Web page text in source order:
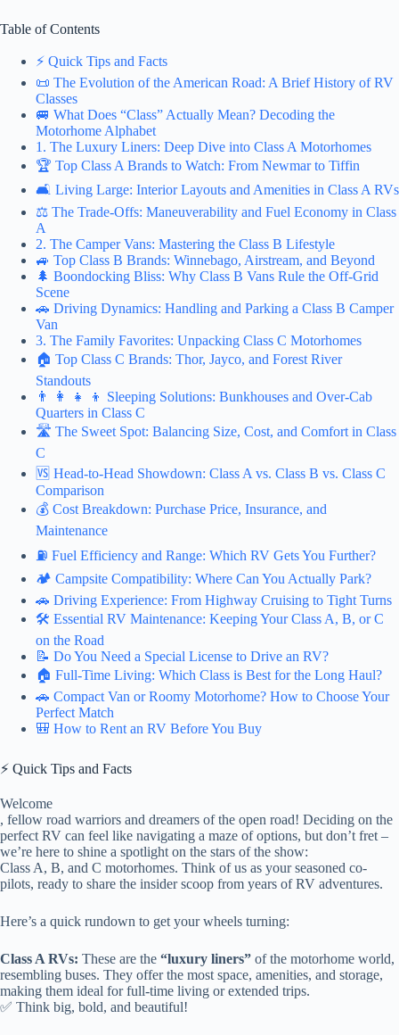
Table of Contents
⚡️ Quick Tips and Facts
📜 The Evolution of the American Road: A Brief History of RV
Classes
🚐 What Does “Class” Actually Mean? Decoding the
Motorhome Alphabet
1. The Luxury Liners: Deep Dive into Class A Motorhomes
🏆 Top Class A Brands to Watch: From Newmar to Tiffin
🛋️ Living Large: Interior Layouts and Amenities in Class A RVs
⚖️ The Trade-Offs: Maneuverability and Fuel Economy in Class
A
2. The Camper Vans: Mastering the Class B Lifestyle
🚙 Top Class B Brands: Winnebago, Airstream, and Beyond
🌲 Boondocking Bliss: Why Class B Vans Rule the Off-Grid
Scene
🚗 Driving Dynamics: Handling and Parking a Class B Camper
Van
3. The Family Favorites: Unpacking Class C Motorhomes
🏠 Top Class C Brands: Thor, Jayco, and Forest River
Standouts
👨 👩 👧 👦 Sleeping Solutions: Bunkhouses and Over-Cab
Quarters in Class C
🛣️ The Sweet Spot: Balancing Size, Cost, and Comfort in Class
C
🆚 Head-to-Head Showdown: Class A vs. Class B vs. Class C
Comparison
💰 Cost Breakdown: Purchase Price, Insurance, and
Maintenance
⛽ Fuel Efficiency and Range: Which RV Gets You Further?
🏕️ Campsite Compatibility: Where Can You Actually Park?
🚗 Driving Experience: From Highway Cruising to Tight Turns
🛠️ Essential RV Maintenance: Keeping Your Class A, B, or C
on the Road
📝 Do You Need a Special License to Drive an RV?
🏠 Full-Time Living: Which Class is Best for the Long Haul?
🚗 Compact Van or Roomy Motorhome? How to Choose Your
Perfect Match
🎒 How to Rent an RV Before You Buy
⚡️ Quick Tips and Facts
Welcome
, fellow road warriors and dreamers of the open road! Deciding on the
perfect RV can feel like navigating a maze of options, but don’t fret –
we’re here to shine a spotlight on the stars of the show:
Class A, B, and C motorhomes. Think of us as your seasoned co-
pilots, ready to share the insider scoop from years of RV adventures.
Here’s a quick rundown to get your wheels turning:
Class A RVs: These are the “luxury liners” of the motorhome world,
resembling buses. They offer the most space, amenities, and storage,
making them ideal for full-time living or extended trips.
✅ Think big, bold, and beautiful!